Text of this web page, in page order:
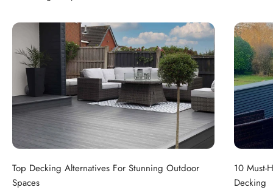
Top Decking Alternatives For Stunning Outdoor
Spaces
10 Must-
Decking